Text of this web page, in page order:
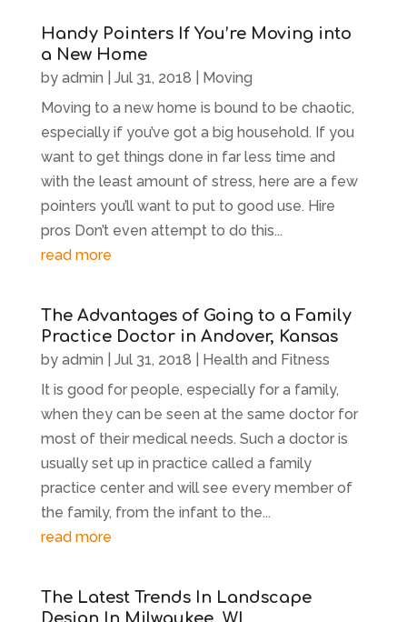
Handy Pointers If You’re Moving into
a New Home
by admin Jul 31, 2018
Moving
Moving to a new home is bound to be chaotic,
especially if you’ve got a big household. If you
want to get things done in far less time and
with the least amount of stress, here are a few
pointers you’ll want to put to good use. Hire
pros Don’t even attempt to do this...
read more
The Advantages of Going to a Family
Practice Doctor in Andover, Kansas
by admin Jul 31, 2018
Health and Fitness
It is good for people, especially for a family,
when they can be seen at the same doctor for
most of their medical needs. Such a doctor is
usually set up in practice called a family
practice center and will see every member of
the family, from the infant to the...
read more
The Latest Trends In Landscape
Design In Milwaukee, WI